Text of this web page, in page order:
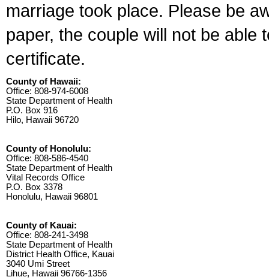
marriage took place. Please be
paper, the couple will not be able
certificate.
County of Hawaii:
Office: 808-974-6008
State Department of Health
P.O. Box 916
Hilo, Hawaii 96720
County of Honolulu:
Office: 808-586-4540
State Department of Health
Vital Records Office
P.O. Box 3378
Honolulu, Hawaii 96801
County of Kauai:
Office: 808-241-3498
State Department of Health
District Health Office, Kauai
3040 Umi Street
Lihue, Hawaii 96766-1356